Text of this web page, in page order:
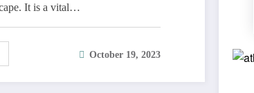
It is a vital…
October 19, 2023